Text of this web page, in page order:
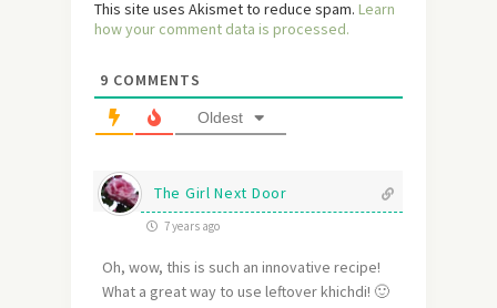
This site uses Akismet to reduce spam. Learn
how your comment data is processed.
9 COMMENTS
Oldest
The Girl Next Door
7 years ago
Oh, wow, this is such an innovative recipe!
What a great way to use leftover khichdi! 🙂